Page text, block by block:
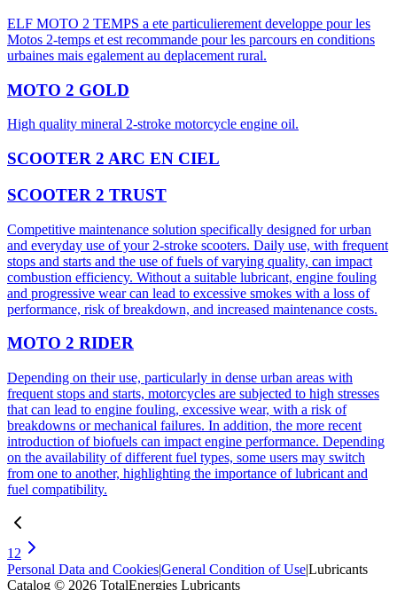
ELF MOTO 2 TEMPS a ete particulierement developpe pour les
Motos 2-temps et est recommande pour les parcours en conditions
urbaines mais egalement au deplacement rural.
MOTO 2 GOLD
High quality mineral 2-stroke motorcycle engine oil.
SCOOTER 2 ARC EN CIEL
SCOOTER 2 TRUST
Competitive maintenance solution specifically designed for urban
and everyday use of your 2-stroke scooters. Daily use, with frequent
stops and starts and the use of fuels of varying quality, can impact
combustion efficiency. Without a suitable lubricant, engine fouling
and progressive wear can lead to excessive smokes with a loss of
performance, risk of breakdown, and increased maintenance costs.
MOTO 2 RIDER
Depending on their use, particularly in dense urban areas with
frequent stops and starts, motorcycles are subjected to high stresses
that can lead to engine fouling, excessive wear, with a risk of
breakdowns or mechanical failures. In addition, the more recent
introduction of biofuels can impact engine performance. Depending
on the availability of different fuel types, some users may switch
from one to another, highlighting the importance of lubricant and
fuel compatibility.
1 2
Personal Data and Cookies|General Condition of Use|Lubricants
Catalog © 2026 TotalEnergies Lubricants